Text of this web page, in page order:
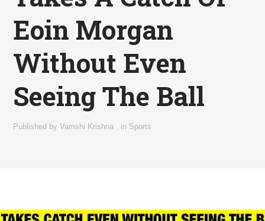
Eoin Morgan
Without Even
Seeing The Ball
Published byVamshi Krishna , in Sports